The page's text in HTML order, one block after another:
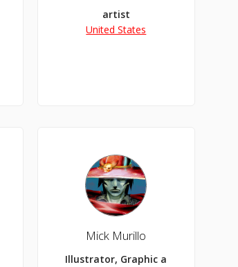
artist
United States
Comic Maker
Mick Murillo
Illustrator, Graphic and Web